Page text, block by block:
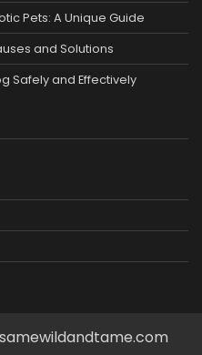
Pets: A Unique Guide
and Solutions
Safely and Effectively